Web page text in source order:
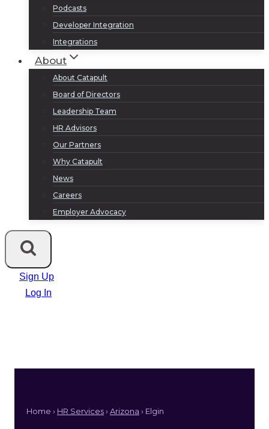
Podcasts
Developer Integration
Integrations
About
About Catapult
Board of Directors
Leadership Team
HR Advisors
Our Partners
Why Catapult
News
Careers
Employer Advocacy
Sign Up
Log In
Home › HR Services› Arizona › Elgin